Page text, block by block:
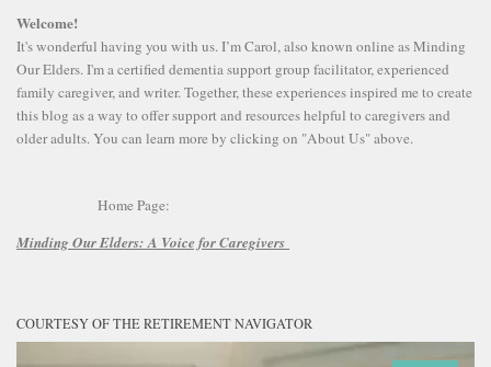
Welcome!
It's wonderful having you with us. I’m Carol, also known online as Minding
Our Elders. I'm a certified dementia support group facilitator, experienced
family caregiver, and writer. Together, these experiences inspired me to create
this blog as a way to offer support and resources helpful to caregivers and
older adults. You can learn more by clicking on "About Us" above.
Home Page:
Minding Our Elders:A Voice for Caregivers
COURTESY OF THE RETIREMENT NAVIGATOR